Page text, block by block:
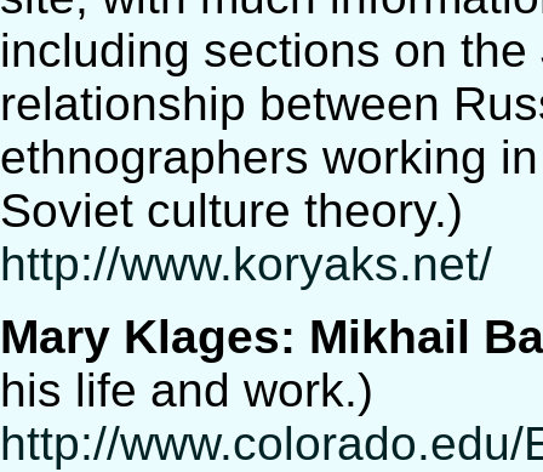
including sections on
relationship between
ethnographers working
Soviet culture theory.)
http://www.koryaks.net/
Mary Klages: Mikhail
his life and work.)
http://